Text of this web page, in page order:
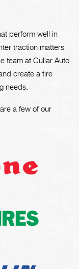
perform well in
traction matters
team at Cullar Auto
create a tire
needs.
a few of our